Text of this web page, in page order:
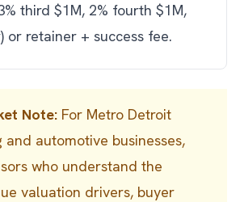
third $1M, 2% fourth $1M,
or retainer + success fee.
Note: For Metro Detroit
automotive businesses,
who understand the
valuation drivers, buyer